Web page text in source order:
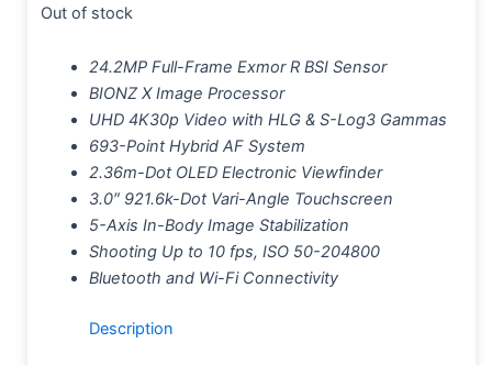
Out of stock
24.2MP Full-Frame Exmor R BSI Sensor
BIONZ X Image Processor
UHD 4K30p Video with HLG & S-Log3 Gammas
693-Point Hybrid AF System
2.36m-Dot OLED Electronic Viewfinder
3.0″ 921.6k-Dot Vari-Angle Touchscreen
5-Axis In-Body Image Stabilization
Shooting Up to 10 fps, ISO 50-204800
Bluetooth and Wi-Fi Connectivity
Description